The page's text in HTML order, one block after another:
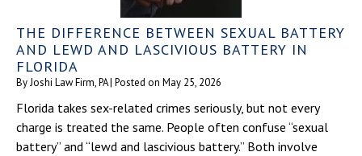
THE DIFFERENCE BETWEEN SEXUAL BATTERY
AND LEWD AND LASCIVIOUS BATTERY IN
FLORIDA
ByJoshi Law Firm, PA| Posted on May 25, 2026
Florida takes sex-related crimes seriously, but not every
charge is treated the same. People often confuse “sexual
battery” and “lewd and lascivious battery.” Both involve